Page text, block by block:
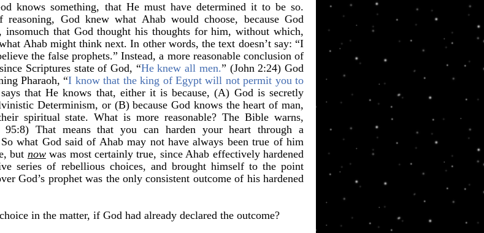
knows something, that He must have determined it to be so.
God knew what Ahab would choose, because God
insomuch that God thought his thoughts for him, without which,
Ahab might think next. In other words, the text doesn’t say: “I
the false prophets.” Instead, a more reasonable conclusion of
Scriptures state of God, “He knew all men.” (John 2:24) God
Pharaoh, “I know that the king of Egypt will not permit you to
that He knows that, either it is because, (A) God is secretly
Determinism, or (B) because God knows the heart of man,
spiritual state. What is more reasonable? The Bible warns,
95:8) That means that you can harden your heart through a
what God said of Ahab may not have always been true of him
but nowwas most certainly true, since Ahab effectively hardened
series of rebellious choices, and brought himself to the point
God’s prophet was the only consistent outcome of his hardened
in the matter, if God had already declared the outcome?